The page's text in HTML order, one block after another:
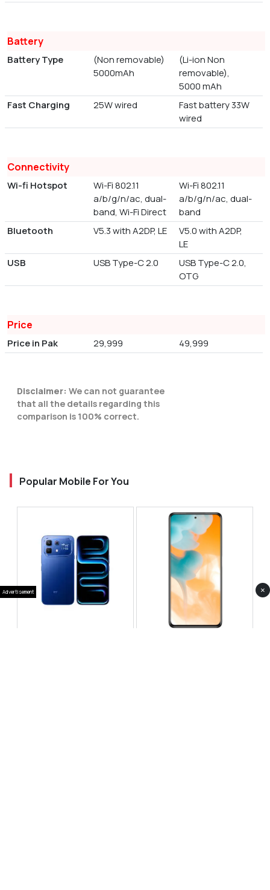
Battery
Battery Type
(Non removable)
5000mAh
(Li-ion Non
removable),
5000 mAh
Fast Charging
25W wired
Fast battery 33W
wired
Connectivity
Wi-fi Hotspot
Wi-Fi 802.11
a/b/g/n/ac, dual-
band, Wi-Fi Direct
Wi-Fi 802.11
a/b/g/n/ac, dual-
band
Bluetooth
V5.3 with A2DP, LE
V5.0 with A2DP,
LE
USB
USB Type-C 2.0
USB Type-C 2.0,
OTG
Price
Price in Pak 29,999 49,999
Disclaimer: We can not guarantee
that all the details regarding this
comparison is 100% correct.
Popular Mobile For You
Advertisement ×